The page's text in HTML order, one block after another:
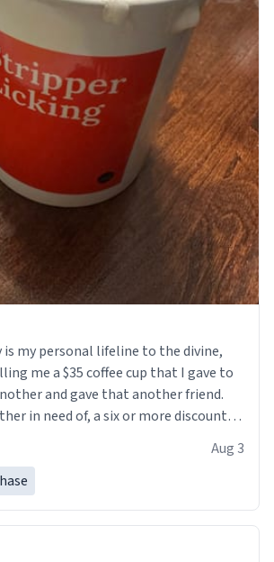
my personal lifeline to the divine,
me a $35 coffee cup that I gave to
and gave that another friend.
in need of, a six or more discount
Aug 3